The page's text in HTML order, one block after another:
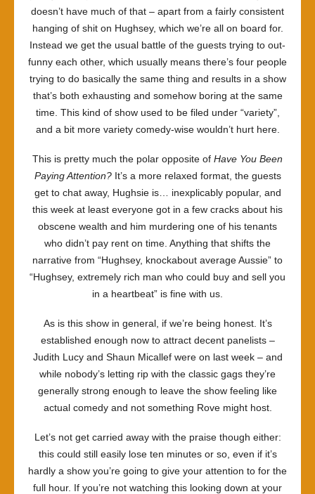
doesn’t have much of that – apart from a fairly consistent
hanging of shit on Hughsey, which we’re all on board for.
Instead we get the usual battle of the guests trying to out-
funny each other, which usually means there’s four people
trying to do basically the same thing and results in a show
that’s both exhausting and somehow boring at the same
time. This kind of show used to be filed under “variety”,
and a bit more variety comedy-wise wouldn’t hurt here.
This is pretty much the polar opposite of Have You Been
Paying Attention?It’s a more relaxed format, the guests
get to chat away, Hughsie is… inexplicably popular, and
this week at least everyone got in a few cracks about his
obscene wealth and him murdering one of his tenants
who didn’t pay rent on time. Anything that shifts the
narrative from “Hughsey, knockabout average Aussie” to
“Hughsey, extremely rich man who could buy and sell you
in a heartbeat” is fine with us.
As is this show in general, if we’re being honest. It’s
established enough now to attract decent panelists –
Judith Lucy and Shaun Micallef were on last week – and
while nobody’s letting rip with the classic gags they’re
generally strong enough to leave the show feeling like
actual comedy and not something Rove might host.
Let’s not get carried away with the praise though either:
this could still easily lose ten minutes or so, even if it’s
hardly a show you’re going to give your attention to for the
full hour. If you’re not watching this looking down at your